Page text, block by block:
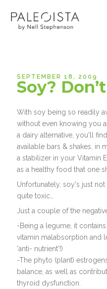
SEPTEMBER 18, 2009
Soy?
With soy being so readily
without even knowing you
a dairy alternative, you'll
available bars & shakes, in
a stabilizer in your Vitamin
as a healthy food that one
Unfortunately, soy's just
quite toxic…
Just a couple of the
-Being a legume, it
vitamin malabsorption and
'anti- nutrient'!)
-The phyto (plant)
balance, as well as
thyroid dysfunction.